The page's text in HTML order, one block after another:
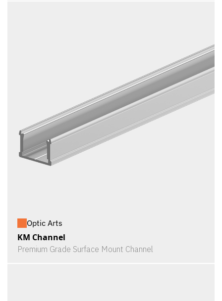
Optic Arts
KM Channel
Premium Grade Surface Mount Channel